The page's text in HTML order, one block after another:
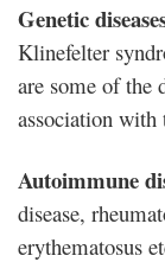
Genetic
Klinefelter
are some of the
association with
Autoimmune
disease,
erythematosus